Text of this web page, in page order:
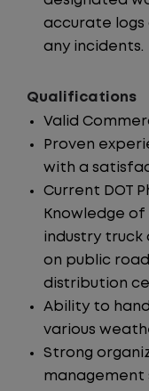
accurate logs
any incidents.
Qualifications
Valid
Proven
with a
Current DOT
Knowledge
industry truck
on public
distribution
Ability to
various
Strong
management